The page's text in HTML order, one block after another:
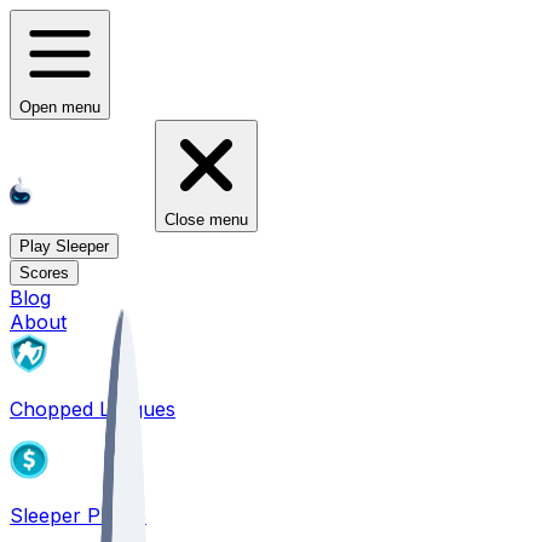
Open menu
Close menu
Play Sleeper
Scores
Blog
About
Chopped Leagues
Sleeper PICKS